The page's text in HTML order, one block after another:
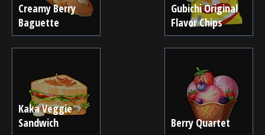
Creamy Berry
Baguette
Gubichi Original
Flavor Chips
Kaka Veggie
Sandwich
Berry Quartet